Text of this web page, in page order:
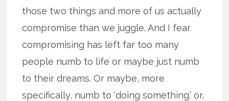
those two things and more of us actually
compromise than we juggle. And I fear
compromising has left far too many
people numb to life or maybe just numb
to their dreams. Or maybe, more
specifically, numb to ‘doing something.’ or,